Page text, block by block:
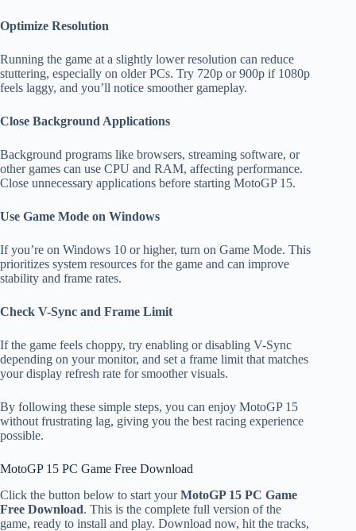
Optimize Resolution
Running the game at a slightly lower resolution can reduce
stuttering, especially on older PCs. Try 720p or 900p if 1080p
feels laggy, and you’ll notice smoother gameplay.
Close Background Applications
Background programs like browsers, streaming software, or
other games can use CPU and RAM, affecting performance.
Close unnecessary applications before starting MotoGP 15.
Use Game Mode on Windows
If you’re on Windows 10 or higher, turn on Game Mode. This
prioritizes system resources for the game and can improve
stability and frame rates.
Check V-Sync and Frame Limit
If the game feels choppy, try enabling or disabling V-Sync
depending on your monitor, and set a frame limit that matches
your display refresh rate for smoother visuals.
By following these simple steps, you can enjoy MotoGP 15
without frustrating lag, giving you the best racing experience
possible.
MotoGP 15 PC Game Free Download
Click the button below to start yourMotoGP 15 PC Game
Free Download. This is the complete full version of the
game, ready to install and play. Download now, hit the tracks,